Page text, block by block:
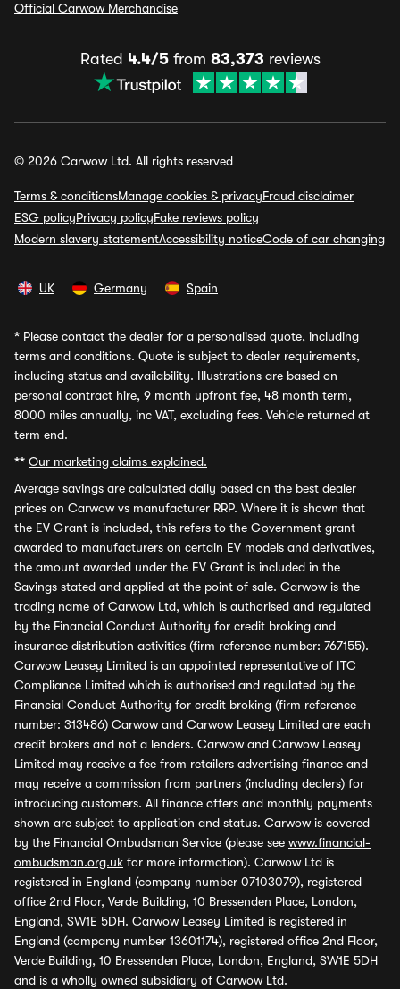
Official Carwow Merchandise
Rated 4.4/5from 83,373 reviews
© 2026 Carwow Ltd. All rights reserved
Terms & conditionsManage cookies & privacyFraud disclaimer
ESG policyPrivacy policyFake reviews policy
Modern slavery statementAccessibility noticeCode of car changing
UK Germany Spain
* Please contact the dealer for a personalised quote, including
terms and conditions. Quote is subject to dealer requirements,
including status and availability. Illustrations are based on
personal contract hire, 9 month upfront fee, 48 month term,
8000 miles annually, inc VAT, excluding fees. Vehicle returned at
term end.
** Our marketing claims explained.
Average savings are calculated daily based on the best dealer
prices on Carwow vs manufacturer RRP. Where it is shown that
the EV Grant is included, this refers to the Government grant
awarded to manufacturers on certain EV models and derivatives,
the amount awarded under the EV Grant is included in the
Savings stated and applied at the point of sale. Carwow is the
trading name of Carwow Ltd, which is authorised and regulated
by the Financial Conduct Authority for credit broking and
insurance distribution activities (firm reference number: 767155).
Carwow Leasey Limited is an appointed representative of ITC
Compliance Limited which is authorised and regulated by the
Financial Conduct Authority for credit broking (firm reference
number: 313486) Carwow and Carwow Leasey Limited are each
credit brokers and not a lenders. Carwow and Carwow Leasey
Limited may receive a fee from retailers advertising finance and
may receive a commission from partners (including dealers) for
introducing customers. All finance offers and monthly payments
shown are subject to application and status. Carwow is covered
by the Financial Ombudsman Service (please see www.financial-
ombudsman.org.uk for more information). Carwow Ltd is
registered in England (company number 07103079), registered
office 2nd Floor, Verde Building, 10 Bressenden Place, London,
England, SW1E 5DH. Carwow Leasey Limited is registered in
England (company number 13601174), registered office 2nd Floor,
Verde Building, 10 Bressenden Place, London, England, SW1E 5DH
and is a wholly owned subsidiary of Carwow Ltd.